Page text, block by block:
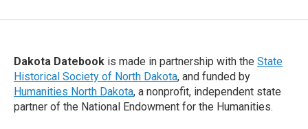
Dakota Datebook is made in partnership with the State
Historical Society of North Dakota, and funded by
Humanities North Dakota, a nonprofit, independent state
partner of the National Endowment for the Humanities.